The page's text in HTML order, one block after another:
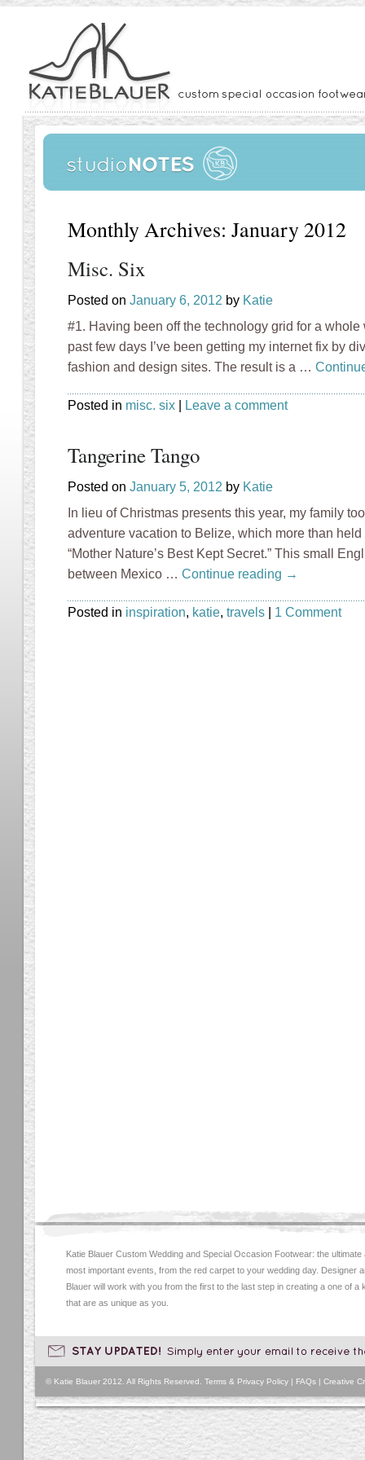
Monthly Archives: January 2012
Misc. Six
Posted on January 6, 2012 by Katie
#1. Having been off the technology grid for a
past few days I’ve been getting my internet fix by
fashion and design sites. The result is a …
Posted in misc. six | Leave a comment
Tangerine Tango
Posted on January 5, 2012 by Katie
In lieu of Christmas presents this year, my family
adventure vacation to Belize, which more than
“Mother Nature’s Best Kept Secret.” This small
between Mexico … Continue reading →
Posted in inspiration, katie, travels | 1 Comment
Katie Blauer Custom Wedding and Special Occasion Footwear: the
most important events, from the red carpet to your wedding day. Designer
Blauer will work with you from the first to the last step in creating a one of a
that are as unique as you.
© Katie Blauer 2012. All Rights Reserved. Terms & Privacy Policy | FAQs | Creative